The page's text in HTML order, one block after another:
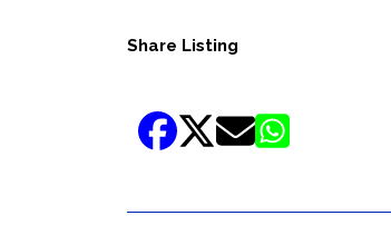
Share Listing